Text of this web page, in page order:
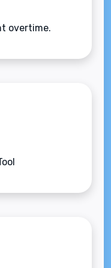
overtime.